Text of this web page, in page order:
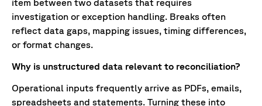
item between two datasets that requires
investigation or exception handling. Breaks often
reflect data gaps, mapping issues, timing differences,
or format changes.
Why is unstructured data relevant to reconciliation?
Operational inputs frequently arrive as PDFs, emails,
spreadsheets and statements. Turning these into